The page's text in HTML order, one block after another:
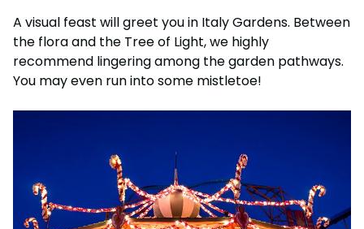
A visual feast will greet you in Italy Gardens. Between
the flora and the Tree of Light, we highly
recommend lingering among the garden pathways.
You may even run into some mistletoe!